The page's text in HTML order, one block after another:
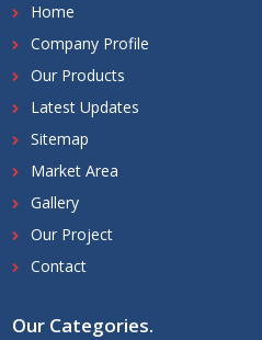
Home
Company Profile
Our Products
Latest Updates
Sitemap
Market Area
Gallery
Our Project
Contact
Our Categories.